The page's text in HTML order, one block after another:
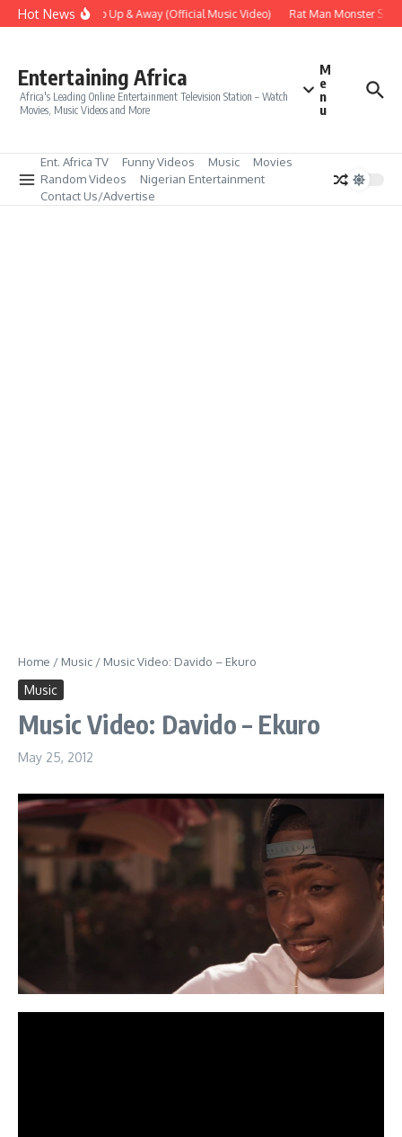
Skip to content
Hot NewsEra – Up Up & Away (Official Music Video) Rat Man Monster
Entertaining Africa
Africa's Leading Online Entertainment Television Station – Watch
Movies, Music Videos and More
M
e
n
u
Ent. Africa TV Funny Videos Music
Movies
Random Videos
Nigerian Entertainment
Contact Us/Advertise
Home / Music / Music Video: Davido – Ekuro
Music
Music Video: Davido – Ekuro
May 25, 2012